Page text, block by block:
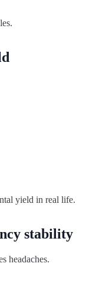
yield in real life.
stability
headaches.